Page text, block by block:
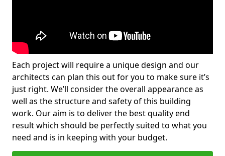
Each project will require a unique design and our
architects can plan this out for you to make sure it’s
just right. We’ll consider the overall appearance as
well as the structure and safety of this building
work. Our aim is to deliver the best quality end
result which should be perfectly suited to what you
need and is in keeping with your budget.